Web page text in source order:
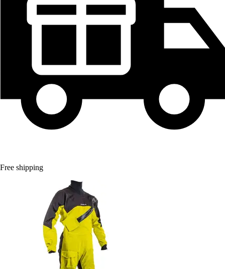
Free shipping